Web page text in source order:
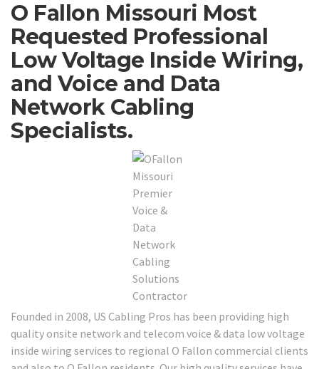
O Fallon Missouri Most
Requested Professional
Low Voltage Inside Wiring,
and Voice and Data
Network Cabling
Specialists.
Founded in 2008, US Cabling Pros has been providing high
quality onsite network and telecom voice & data low voltage
inside wiring services to regional O Fallon commercial clients